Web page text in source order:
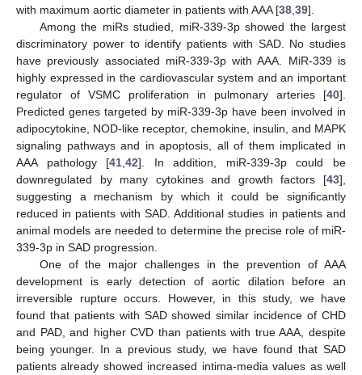
with maximum aortic diameter in patients with AAA [38 39].
Among the miRs studied, miR-339-3p showed the largest
discriminatory power to identify patients with SAD. No studies
have previously associated miR-339-3p with AAA. MiR-339 is
highly expressed in the cardiovascular system and an important
regulator of VSMC proliferation in pulmonary arteries [40].
Predicted genes targeted by miR-339-3p have been involved in
adipocytokine, NOD-like receptor, chemokine, insulin, and MAPK
signaling pathways and in apoptosis, all of them implicated in
AAA pathology [41 ,42]. In addition, miR-339-3p could be
downregulated by many cytokines and growth factors [43],
suggesting a mechanism by which it could be significantly
reduced in patients with SAD. Additional studies in patients and
animal models are needed to determine the precise role of miR-
339-3p in SAD progression.
One of the major challenges in the prevention of AAA
development is early detection of aortic dilation before an
irreversible rupture occurs. However, in this study, we have
found that patients with SAD showed similar incidence of CHD
and PAD, and higher CVD than patients with true AAA, despite
being younger. In a previous study, we have found that SAD
patients already showed increased intima-media values as well